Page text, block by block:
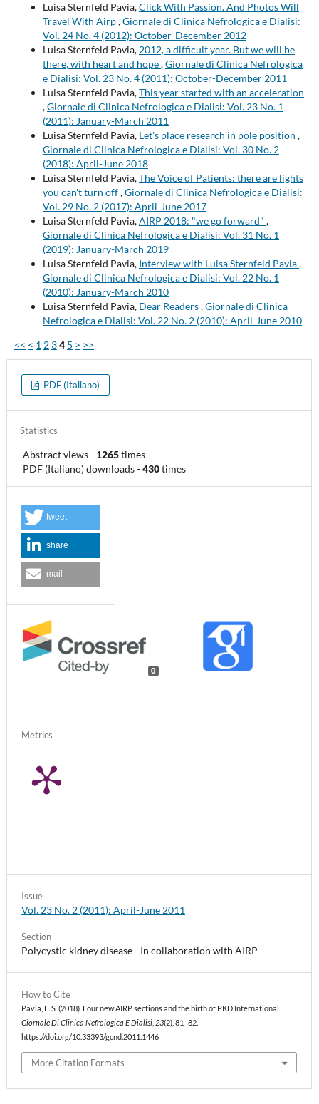
Luisa Sternfeld Pavia,Click With Passion. And Photos Will
Travel With Airp,Giornale di Clinica Nefrologica e Dialisi:
Vol. 24 No. 4 (2012): October-December 2012
Luisa Sternfeld Pavia, 2012, a difficult year. But we will be
there, with heart and hope,Giornale di Clinica Nefrologica
e Dialisi: Vol. 23 No. 4 (2011): October-December 2011
Luisa Sternfeld Pavia,This year started with an acceleration
,Giornale di Clinica Nefrologica e Dialisi: Vol. 23 No. 1
(2011): January-March 2011
Luisa Sternfeld Pavia, Let's place research in pole position ,
Giornale di Clinica Nefrologica e Dialisi: Vol. 30 No. 2
(2018): April-June 2018
Luisa Sternfeld Pavia,The Voice of Patients: there are lights
you can't turn off,Giornale di Clinica Nefrologica e Dialisi:
Vol. 29 No. 2 (2017): April-June 2017
Luisa Sternfeld Pavia,AIRP 2018: "we go forward" ,
Giornale di Clinica Nefrologica e Dialisi: Vol. 31 No. 1
(2019): January-March 2019
Luisa Sternfeld Pavia, Interview with Luisa Sternfeld Pavia,
Giornale di Clinica Nefrologica e Dialisi: Vol. 22 No. 1
(2010): January-March 2010
Luisa Sternfeld Pavia, Dear Readers,Giornale di Clinica
Nefrologica e Dialisi: Vol. 22 No. 2 (2010): April-June 2010
<< < 1 2 34 5 > >>
PDF (Italiano)
How to Cite
Pavia, L. S. (2018). Four new AIRP sections and the birth of PKD International.
Giornale Di Clinica Nefrologica E Dialisi 23(2), 81–82.
https://doi.org/10.33393/gcnd.2011.1446
More Citation Formats
Issue
Vol. 23 No. 2 (2011): April-June 2011
Section
Polycystic kidney disease - In collaboration with AIRP
Metrics
0
tweet
share
mail
Statistics
Abstract views- 1265times
PDF (Italiano) downloads-430times